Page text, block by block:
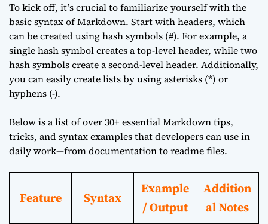
To kick off, it’s crucial to familiarize yourself with the
basic syntax of Markdown. Start with headers, which
can be created using hash symbols (#). For example, a
single hash symbol creates a top-level header, while two
hash symbols create a second-level header. Additionally,
you can easily create lists by using asterisks (*) or
hyphens (-).
Below is a list of over 30+ essential Markdown tips,
tricks, and syntax examples that developers can use in
daily work—from documentation to readme files.
Feature Syntax
Example
/ Output
Addition
al Notes